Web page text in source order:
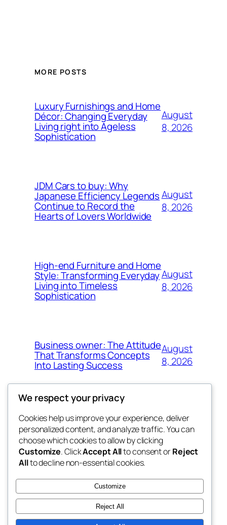
MORE POSTS
Luxury Furnishings and Home
Décor: Changing Everyday
Living right into Ageless
Sophistication
August
8, 2026
JDM Cars to buy: Why
Japanese Efficiency Legends
Continue to Record the
Hearts of Lovers Worldwide
August
8, 2026
High-end Furniture and Home
Style: Transforming Everyday
Living into Timeless
Sophistication
August
8, 2026
Business owner: The Attitude
That Transforms Concepts
Into Lasting Success
August
8, 2026
the abdul
My WordPress Blog
Blog
About
FAQs
Authors
Events
Patterns
We respect your privacy
Cookies help us improve your experience, deliver
personalized content, and analyze traffic. You can
choose which cookies to allow by clicking
Customize. ClickAccept Allto consent orReject
Allto decline non-essential cookies.
Customize
Reject All